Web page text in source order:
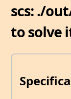
scs: ./
to solve